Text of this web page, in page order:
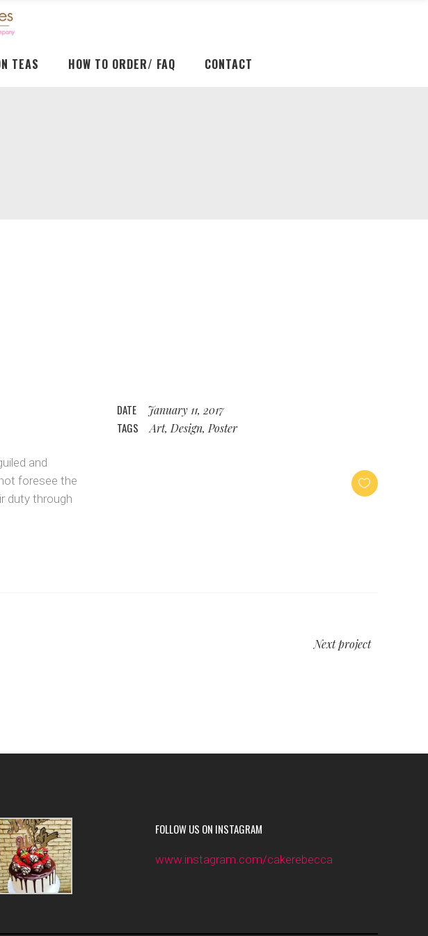
TEAS HOW TO ORDER/ FAQ CONTACT
and
foresee the
duty through
DATE January 11, 2017
TAGS Art, Design, Poster
Next project
FOLLOW US ON INSTAGRAM
www.instagram.com/cakerebecca